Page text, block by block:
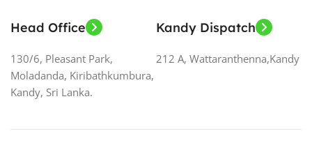
Head Office
130/6, Pleasant Park,
Moladanda, Kiribathkumbura,
Kandy, Sri Lanka.
Kandy Dispatch
212 A, Wattaranthenna,Kandy